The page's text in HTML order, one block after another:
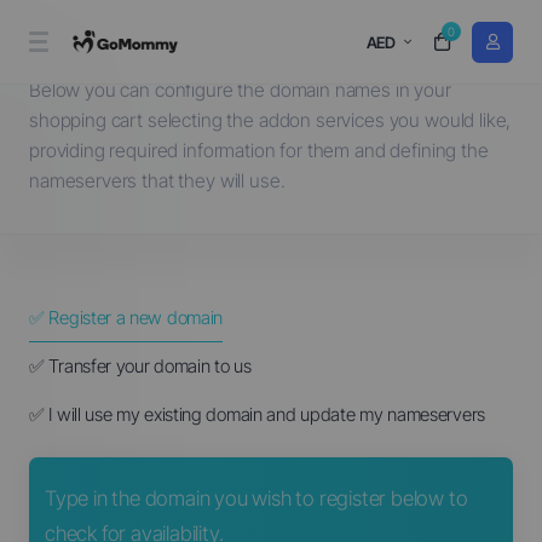
AED
0
Choose a Domain...
Below you can configure the domain names in your
shopping cart selecting the addon services you would like,
providing required information for them and defining the
nameservers that they will use.
✅ Register a new domain
✅ Transfer your domain to us
✅ I will use my existing domain and update my nameservers
Type in the domain you wish to register below to
check for availability.